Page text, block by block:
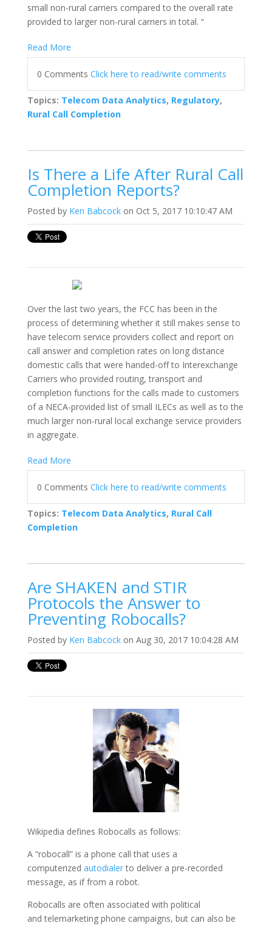
small non-rural carriers compared to the overall rate
provided to larger non-rural carriers in total. “
Read More
0 Comments Click here to read/write comments
Topics: Telecom Data Analytics, Regulatory,
Rural Call Completion
Is There a Life After Rural Call
Completion Reports?
Posted by Ken Babcockon Oct 5, 2017 10:10:47 AM
Over the last two years, the FCC has been in the
process of determining whether it still makes sense to
have telecom service providers collect and report on
call answer and completion rates on long distance
domestic calls that were handed-off to Interexchange
Carriers who provided routing, transport and
completion functions for the calls made to customers
of a NECA-provided list of small ILECs as well as to the
much larger non-rural local exchange service providers
in aggregate.
Read More
0 Comments Click here to read/write comments
Topics: Telecom Data Analytics, Rural Call
Completion
Are SHAKEN and STIR
Protocols the Answer to
Preventing Robocalls?
Posted by Ken Babcockon Aug 30, 2017 10:04:28 AM
Wikipedia defines Robocalls as follows:
A “robocall” is a phone call that uses a
computerized autodialerto deliver a pre-recorded
message, as if from a robot.
Robocalls are often associated with political
and telemarketing phone campaigns, but can also be